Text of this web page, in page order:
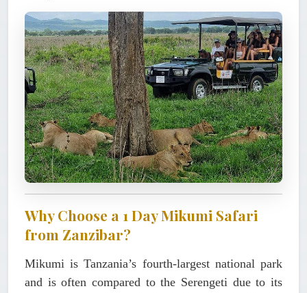
Why Choose a 1 Day Mikumi Safari
from Zanzibar?
Mikumi is Tanzania’s fourth-largest national park
and is often compared to the Serengeti due to its